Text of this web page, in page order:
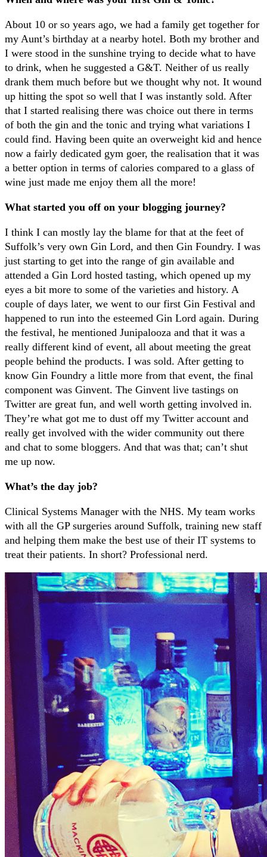
About 10 or so years ago, we had a family get together for
my Aunt’s birthday at a nearby hotel. Both my brother and
I were stood in the sunshine trying to decide what to have
to drink, when he suggested a G&T. Neither of us really
drank them much before but we thought why not. It wound
up hitting the spot so well that I was instantly sold. After
that I started realising there was choice out there in terms
of both the gin and the tonic and trying what variations I
could find. Having been quite an overweight kid and hence
now a fairly dedicated gym goer, the realisation that it was
a better option in terms of calories compared to a glass of
wine just made me enjoy them all the more!
What started you off on your blogging journey?
I think I can mostly lay the blame for that at the feet of
Suffolk’s very own Gin Lord, and then Gin Foundry. I was
just starting to get into the range of gin available and
attended a Gin Lord hosted tasting, which opened up my
eyes a bit more to some of the varieties and history. A
couple of days later, we went to our first Gin Festival and
happened to run into the esteemed Gin Lord again. During
the festival, he mentioned Junipalooza and that it was a
really different kind of event, all about meeting the great
people behind the products. I was sold. After getting to
know Gin Foundry a little more from that event, the final
component was Ginvent. The Ginvent live tastings on
Twitter are great fun, and well worth getting involved in.
They’re what got me to dust off my Twitter account and
really get involved with the wider community out there
and chat to some bloggers. And that was that; can’t shut
me up now.
What’s the day job?
Clinical Systems Manager with the NHS. My team works
with all the GP surgeries around Suffolk, training new staff
and helping them make the best use of their IT systems to
treat their patients. In short? Professional nerd.